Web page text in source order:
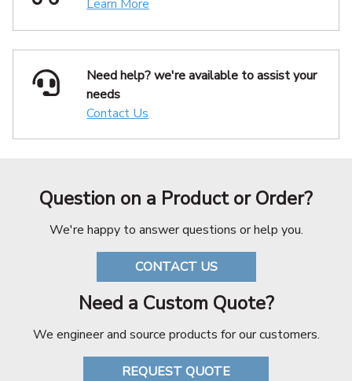
Learn More
Need help? we're available to assist your
needs
Contact Us
Question on a Product or Order?
We're happy to answer questions or help you.
CONTACT US
Need a Custom Quote?
We engineer and source products for our customers.
REQUEST QUOTE